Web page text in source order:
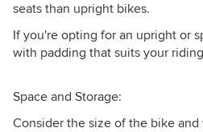
seats than upright bikes.
If you're opting for an upright or
with padding that suits your
Space and Storage:
Consider the size of the bike